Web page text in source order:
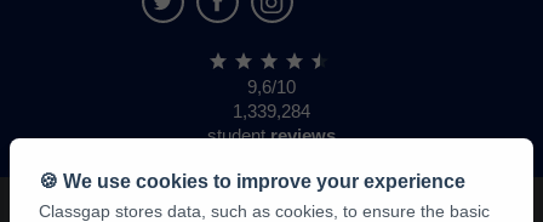
9,6/10
1,339,284
studentreviews
🍪 We use cookies to improve your experience
Classgap stores data, such as cookies, to ensure the basic